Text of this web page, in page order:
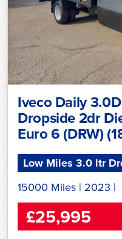
Iveco Daily
Dropside 2dr
Euro 6 (DRW)
Low Miles 3.0 ltr
15000 Miles | 2023 |
£25,995